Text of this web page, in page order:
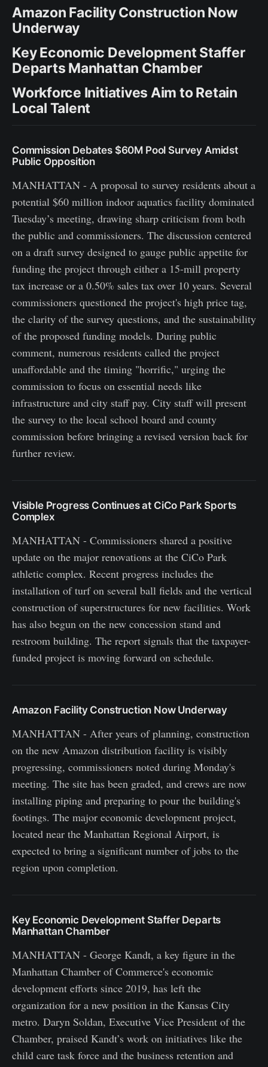
Amazon Facility Construction Now
Underway
Key Economic Development Staffer
Departs Manhattan Chamber
Workforce Initiatives Aim to Retain
Local Talent
Commission Debates $60M Pool Survey Amidst
Public Opposition
MANHATTAN - A proposal to survey residents about a
potential $60 million indoor aquatics facility dominated
Tuesday’s meeting, drawing sharp criticism from both
the public and commissioners. The discussion centered
on a draft survey designed to gauge public appetite for
funding the project through either a 15-mill property
tax increase or a 0.50% sales tax over 10 years. Several
commissioners questioned the project's high price tag,
the clarity of the survey questions, and the sustainability
of the proposed funding models. During public
comment, numerous residents called the project
unaffordable and the timing "horrific," urging the
commission to focus on essential needs like
infrastructure and city staff pay. City staff will present
the survey to the local school board and county
commission before bringing a revised version back for
further review.
Visible Progress Continues at CiCo Park Sports
Complex
MANHATTAN - Commissioners shared a positive
update on the major renovations at the CiCo Park
athletic complex. Recent progress includes the
installation of turf on several ball fields and the vertical
construction of superstructures for new facilities. Work
has also begun on the new concession stand and
restroom building. The report signals that the taxpayer-
funded project is moving forward on schedule.
Amazon Facility Construction Now Underway
MANHATTAN - After years of planning, construction
on the new Amazon distribution facility is visibly
progressing, commissioners noted during Monday's
meeting. The site has been graded, and crews are now
installing piping and preparing to pour the building's
footings. The major economic development project,
located near the Manhattan Regional Airport, is
expected to bring a significant number of jobs to the
region upon completion.
Key Economic Development Staffer Departs
Manhattan Chamber
MANHATTAN - George Kandt, a key figure in the
Manhattan Chamber of Commerce's economic
development efforts since 2019, has left the
organization for a new position in the Kansas City
metro. Daryn Soldan, Executive Vice President of the
Chamber, praised Kandt’s work on initiatives like the
child care task force and the business retention and